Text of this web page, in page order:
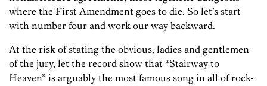
where the First Amendment goes to die. So let’s start
with number four and work our way backward.
At the risk of stating the obvious, ladies and gentlemen
of the jury, let the record show that “Stairway to
Heaven” is arguably the most famous song in all of rock-